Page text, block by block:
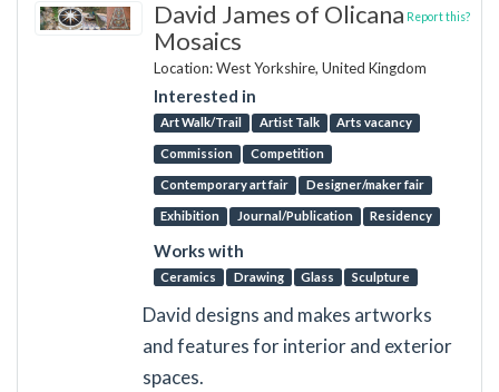
David James of Olicana
Mosaics
Location: West Yorkshire, United Kingdom
Interested in
Art Walk/Trail Artist Talk Arts vacancy
Commission Competition
Contemporary art fair Designer/maker fair
Exhibition Journal/Publication Residency
Works with
Ceramics Drawing Glass Sculpture
Report this?
David designs and makes artworks
and features for interior and exterior
spaces.